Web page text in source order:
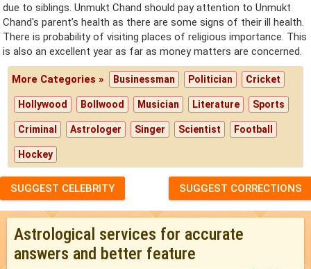
due to siblings. Unmukt Chand should pay attention to Unmukt
Chand's parent’s health as there are some signs of their ill health.
There is probability of visiting places of religious importance. This
is also an excellent year as far as money matters are concerned.
More Categories » Businessman Politician Cricket
Hollywood Bollwood Musician Literature Sports
Criminal Astrologer Singer Scientist Football
Hockey
SUGGEST CELEBRITY SUGGEST CORRECTIONS
Astrological services for accurate
answers and better feature